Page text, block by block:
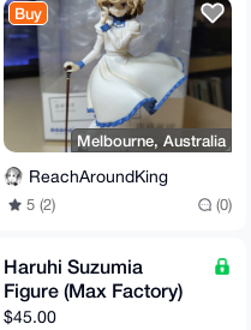
Buy
Melbourne, Australia
ReachAroundKing
5 (2) (0)
Haruhi Suzumia
Figure (Max Factory)
$45.00